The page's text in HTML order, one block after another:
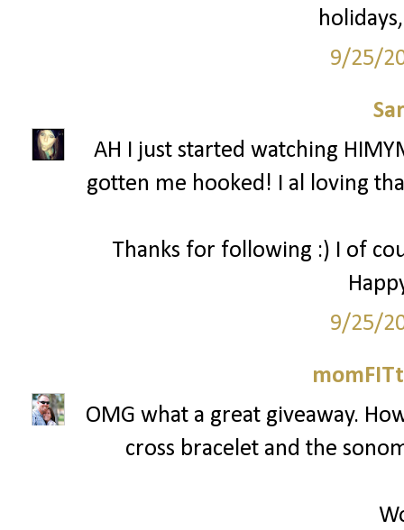
9/25/
AH I just started watching
gotten me hooked! I al loving
Thanks for following :) I of
9/25/
OMG what a great giveaway.
cross bracelet and the